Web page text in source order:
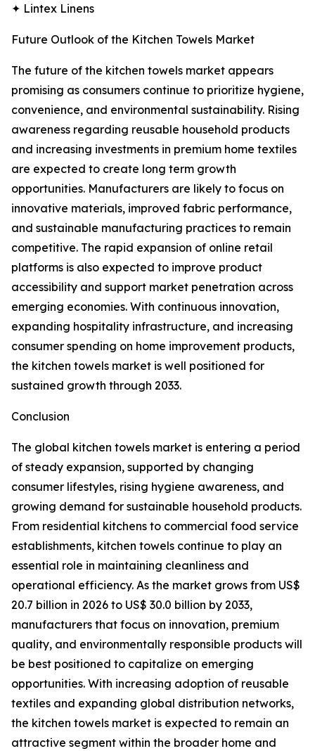
✦ Lintex Linens
Future Outlook of the Kitchen Towels Market
The future of the kitchen towels market appears
promising as consumers continue to prioritize hygiene,
convenience, and environmental sustainability. Rising
awareness regarding reusable household products
and increasing investments in premium home textiles
are expected to create long term growth
opportunities. Manufacturers are likely to focus on
innovative materials, improved fabric performance,
and sustainable manufacturing practices to remain
competitive. The rapid expansion of online retail
platforms is also expected to improve product
accessibility and support market penetration across
emerging economies. With continuous innovation,
expanding hospitality infrastructure, and increasing
consumer spending on home improvement products,
the kitchen towels market is well positioned for
sustained growth through 2033.
Conclusion
The global kitchen towels market is entering a period
of steady expansion, supported by changing
consumer lifestyles, rising hygiene awareness, and
growing demand for sustainable household products.
From residential kitchens to commercial food service
establishments, kitchen towels continue to play an
essential role in maintaining cleanliness and
operational efficiency. As the market grows from US$
20.7 billion in 2026 to US$ 30.0 billion by 2033,
manufacturers that focus on innovation, premium
quality, and environmentally responsible products will
be best positioned to capitalize on emerging
opportunities. With increasing adoption of reusable
textiles and expanding global distribution networks,
the kitchen towels market is expected to remain an
attractive segment within the broader home and